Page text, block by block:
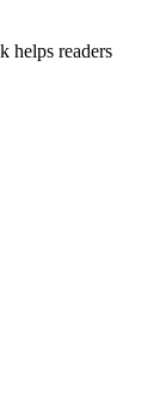
helps readers